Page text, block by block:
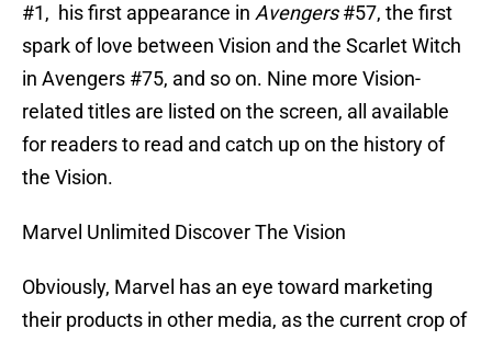
#1, his first appearance in Avengers#57, the first
spark of love between Vision and the Scarlet Witch
in Avengers #75, and so on. Nine more Vision-
related titles are listed on the screen, all available
for readers to read and catch up on the history of
the Vision.
Marvel Unlimited Discover The Vision
Obviously, Marvel has an eye toward marketing
their products in other media, as the current crop of